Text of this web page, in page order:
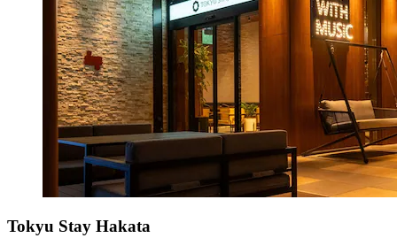
Tokyu Stay Hakata